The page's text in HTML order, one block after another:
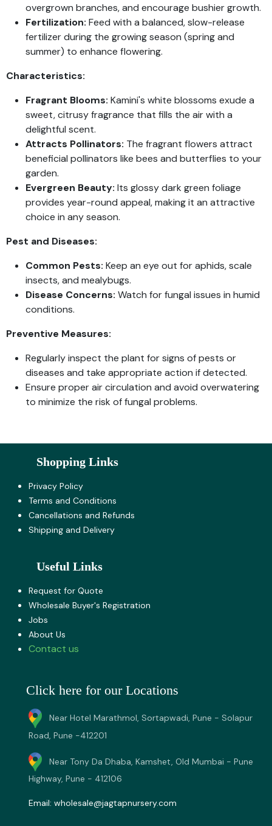
overgrown branches, and encourage bushier growth.
Fertilization: Feed with a balanced, slow-release
fertilizer during the growing season (spring and
summer) to enhance flowering.
Characteristics:
Fragrant Blooms: Kamini's white blossoms exude a
sweet, citrusy fragrance that fills the air with a
delightful scent.
Attracts Pollinators: The fragrant flowers attract
beneficial pollinators like bees and butterflies to your
garden.
Evergreen Beauty: Its glossy dark green foliage
provides year-round appeal, making it an attractive
choice in any season.
Pest and Diseases:
Common Pests: Keep an eye out for aphids, scale
insects, and mealybugs.
Disease Concerns: Watch for fungal issues in humid
conditions.
Preventive Measures:
Regularly inspect the plant for signs of pests or
diseases and take appropriate action if detected.
Ensure proper air circulation and avoid overwatering
to minimize the risk of fungal problems.
Shopping Links
Privacy Policy
Terms and Co​nditions
Cancellations and Refunds
Shipping and Delivery
Useful Links
Request for Quote
Wholesale Buyer's Registration
Jobs
About U​s
Contact us
Click here for our Locations
Near Hotel Marathmol, Sortapwadi, Pune - Solapur
Road, Pune -412201
Near Tony Da Dhaba, Kamshet, Old Mumbai - Pune
Highway, Pune - 412106
Email: wholesale@jagtapnursery.com